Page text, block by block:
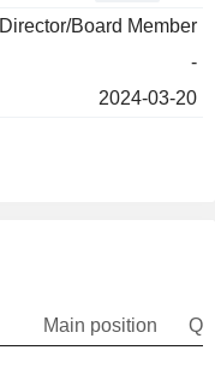
Director/Board Member
-
2024-03-20
Main position